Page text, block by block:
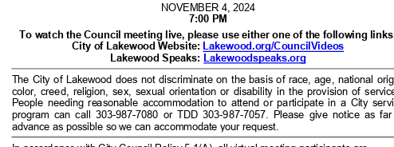
Business
Item 14 -
City Council
Item 15 -